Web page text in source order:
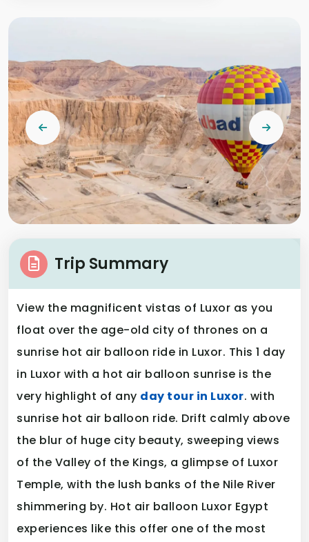
Trip Summary
View the magnificent vistas of Luxor as you
float over the age-old city of thrones on a
sunrise hot air balloon ride in Luxor. This 1 day
in Luxor with a hot air balloon sunrise is the
very highlight of any day tour in Luxor. with
sunrise hot air balloon ride. Drift calmly above
the blur of huge city beauty, sweeping views
of the Valley of the Kings, a glimpse of Luxor
Temple, with the lush banks of the Nile River
shimmering by. Hot air balloon Luxor Egypt
experiences like this offer one of the most